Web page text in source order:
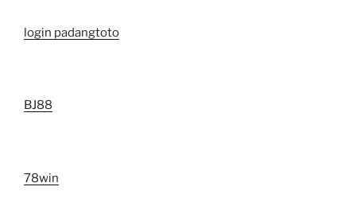
login padangtoto
BJ88
78win